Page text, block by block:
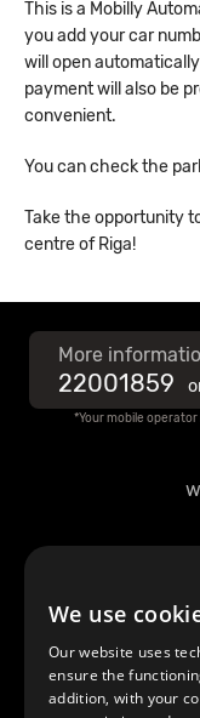
This is a Mobilly
you add your car
will open
payment will also be
convenient.
You can check the
Take the opportunity
centre of Riga!
More
22001859
*Your mobile
We use
Our website uses
ensure the
addition, with your